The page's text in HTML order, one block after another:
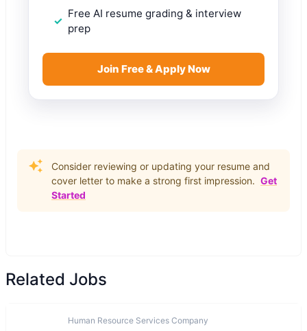
Free AI resume grading & interview
prep
Join Free & Apply Now
Consider reviewing or updating your resume and
cover letter to make a strong first impression. Get
Started
Related Jobs
Human Resource Services Company